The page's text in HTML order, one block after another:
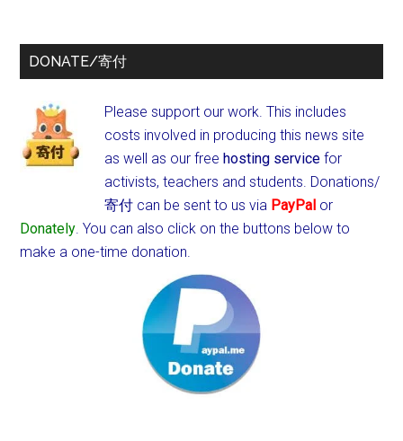
DONATE/寄付
Please support our work. This includes
costs involved in producing this news site
as well as our freehosting service for
activists, teachers and students. Donations/
寄付 can be sent to us via PayPal or
Donately. You can also click on the buttons below to
make a one-time donation.